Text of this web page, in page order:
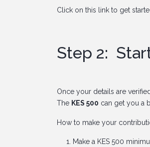
Click on this link to get
Step 2:
Once your details are
The KES 500 can get you a
How to make your
Make a KES 500